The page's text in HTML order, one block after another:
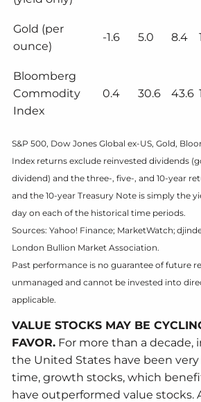
Gold (per
ounce)
-1.6 5.0 8.4
Bloomberg
Commodity
Index
0.4 30.6 43.6
S&P 500, Dow Jones Global ex-US, Gold,
Index returns exclude reinvested dividends
dividend) and the three-, five-, and 10-year
and the 10-year Treasury Note is simply the
day on each of the historical time periods.
Sources: Yahoo! Finance; MarketWatch;
London Bullion Market Association.
Past performance is no guarantee of future
unmanaged and cannot be invested into
applicable.
VALUE STOCKS MAY BE
FAVOR. For more than a decade,
the United States have been
time, growth stocks, which
have outperformed value stocks.